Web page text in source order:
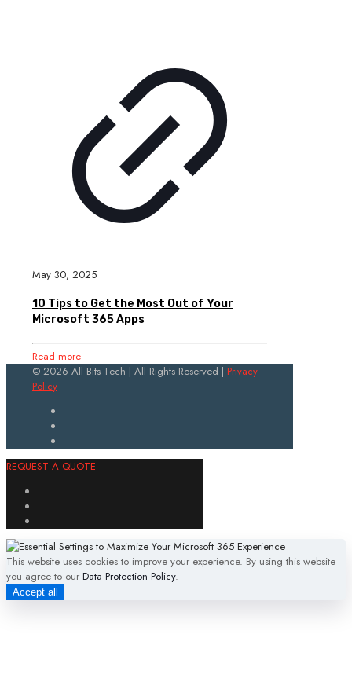
May 30, 2025
10 Tips to Get the Most Out of Your
Microsoft 365 Apps
Read more
© 2026 All Bits Tech | All Rights Reserved | Privacy
Policy
REQUEST A QUOTE
This website uses cookies to improve your experience. By using this website
you agree to our Data Protection Policy.
Accept all